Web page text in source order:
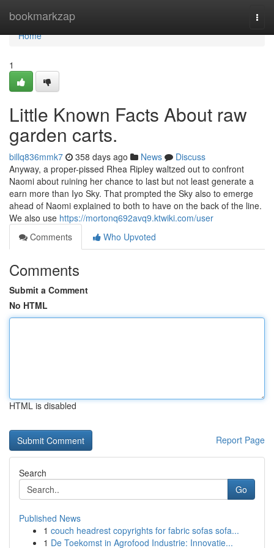
bookmarkzap
Home
Home
1
Little Known Facts About raw
garden carts.
billq836mmk7 358 days ago News
Discuss
Anyway, a proper-pissed Rhea Ripley waltzed out to confront
Naomi about ruining her chance to last but not least generate a
earn more than Iyo Sky. That prompted the Sky also to emerge
ahead of Naomi explained to both to have on the back of the line.
We also use https://mortonq692avq9.ktwiki.com/user
Comments
Who Upvoted
Comments
Submit a Comment
No HTML
HTML is disabled
Report Page
Search
Go
Published News
1 couch headrest copyrights for fabric sofas sofa...
1 De Toekomst in Agrofood Industrie: Innovatie...